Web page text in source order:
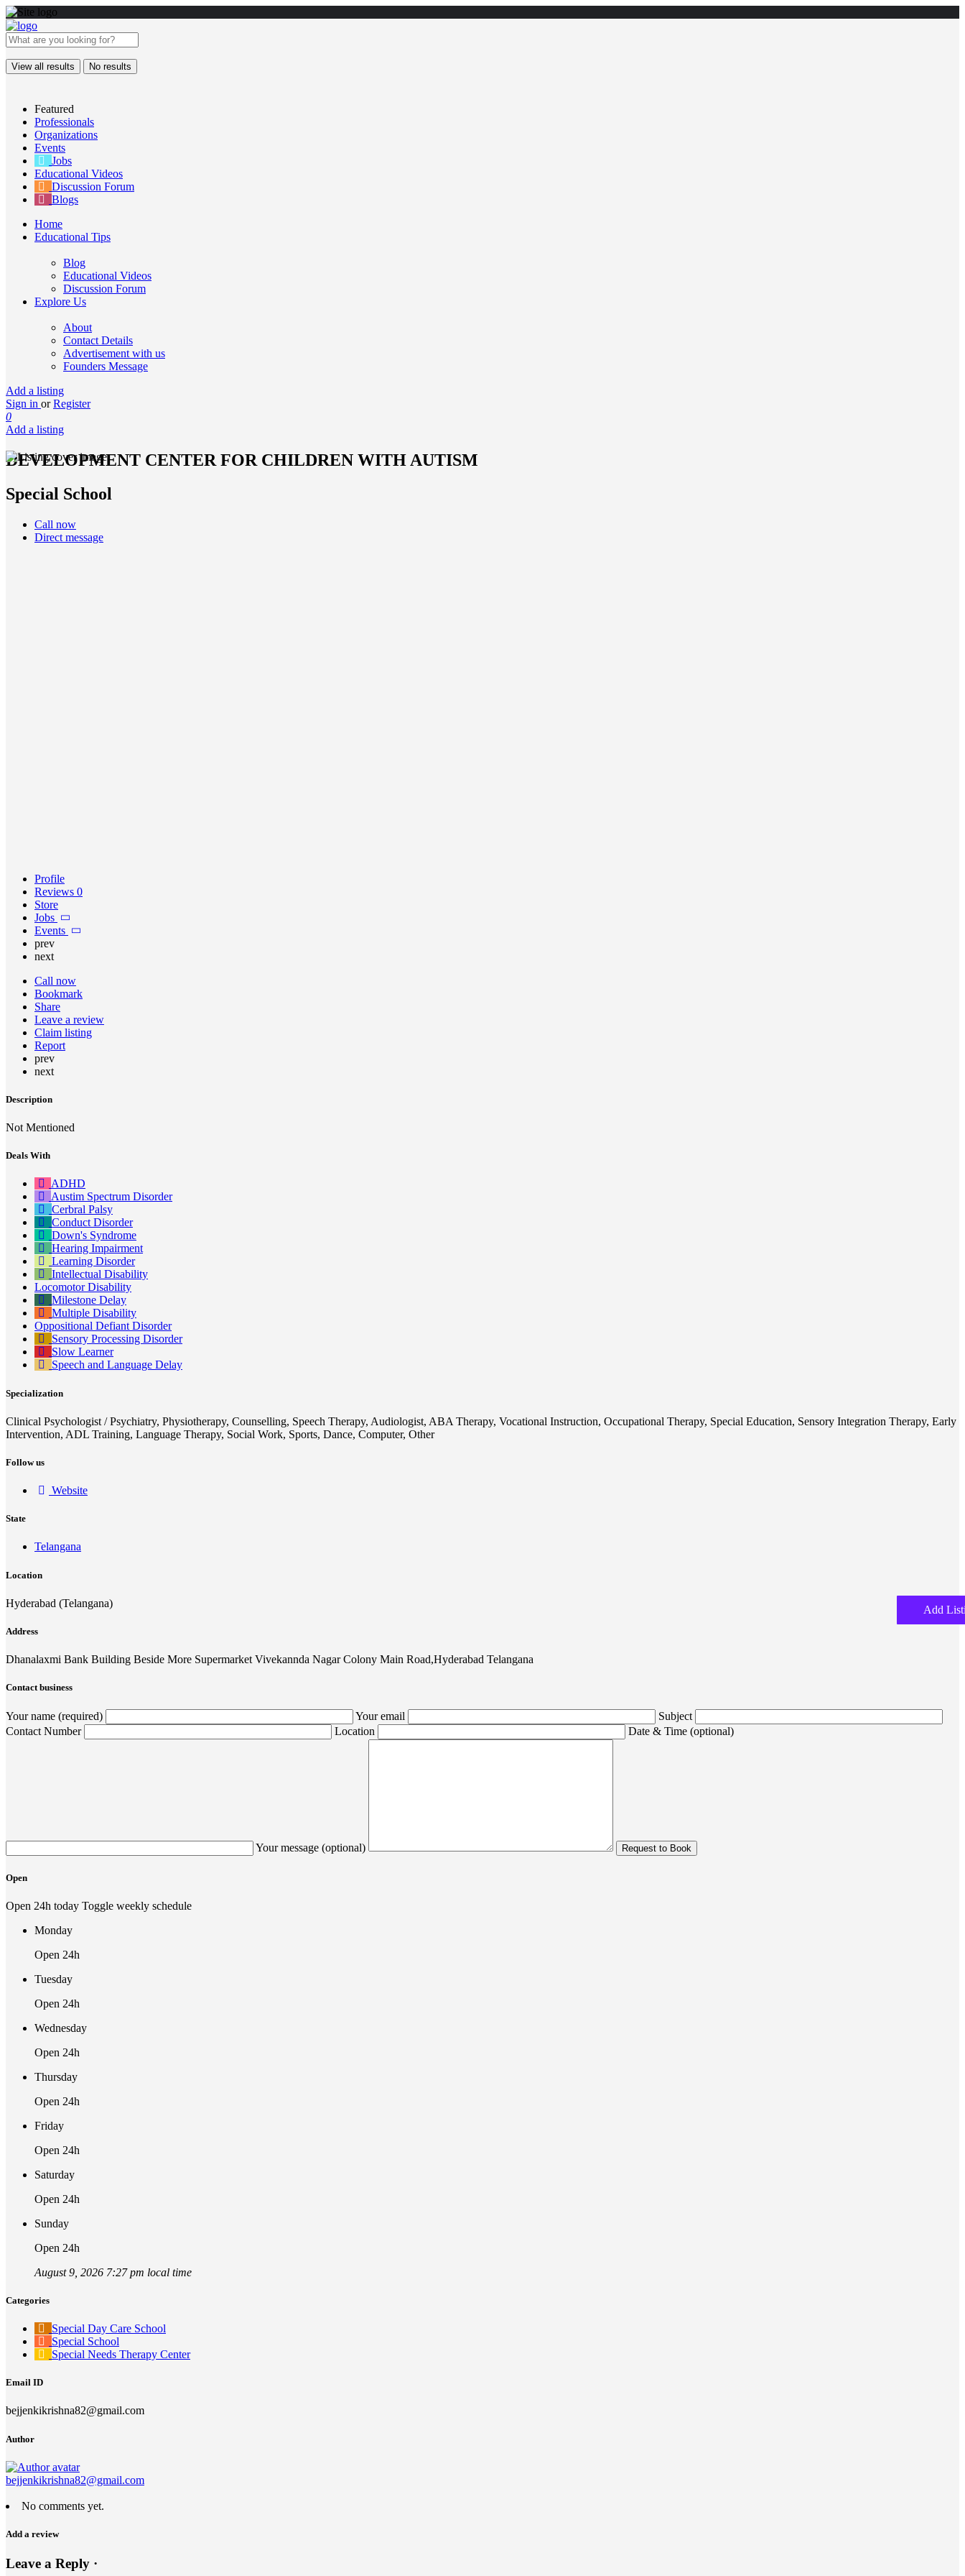
View all results No results
Featured
Professionals
Organizations
Events
Jobs
Educational Videos
Discussion Forum
Blogs
Home
Educational Tips
Blog
Educational Videos
Discussion Forum
Explore Us
About
Contact Details
Advertisement with us
Founders Message
Add a listing
Sign in or Register
0
Add a listing
DEVELOPMENT CENTER FOR CHILDREN WITH AUTISM
Special School
Call now
Direct message
Profile
Reviews 0
Store
Jobs
Events
prev
next
Call now
Bookmark
Share
Leave a review
Claim listing
Report
prev
next
Description
Not Mentioned
Deals With
ADHD
Austim Spectrum Disorder
Cerbral Palsy
Conduct Disorder
Down's Syndrome
Hearing Impairment
Learning Disorder
Intellectual Disability
Locomotor Disability
Milestone Delay
Multiple Disability
Oppositional Defiant Disorder
Sensory Processing Disorder
Slow Learner
Speech and Language Delay
Specialization
Clinical Psychologist / Psychiatry, Physiotherapy, Counselling, Speech Therapy, Audiologist, ABA Therapy, Vocational Instruction, Occupational Therapy, Special Education, Sensory Integration Therapy, Early
Intervention, ADL Training, Language Therapy, Social Work, Sports, Dance, Computer, Other
Follow us
Website
State
Telangana
Location
Hyderabad (Telangana)
Address
Dhanalaxmi Bank Building Beside More Supermarket Vivekannda Nagar Colony Main Road,Hyderabad Telangana
Contact business
Your name (required) Your email
Subject
Contact Number
Location Date & Time (optional)
Your message (optional)
Open
Open 24h today Toggle weekly schedule
Monday
Open 24h
Tuesday
Open 24h
Wednesday
Open 24h
Thursday
Open 24h
Friday
Open 24h
Saturday
Open 24h
Sunday
Open 24h
August 9, 2026 7:27 pm local time
Categories
Special Day Care School
Special School
Special Needs Therapy Center
Email ID
bejjenkikrishna82@gmail.com
Author
bejjenkikrishna82@gmail.com
No comments yet.
Add a review
Leave a Reply ·
Add